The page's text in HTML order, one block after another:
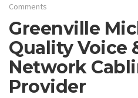
Comments
Greenville
Quality Voice
Network
Provider